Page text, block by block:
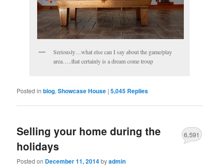
Seriously…what else can I say about the game/play
area…..that certainly is a dream come troup
Posted in blog,Showcase House |5,045 Replies
Selling your home during the
holidays
Posted on December 11, 2014byadmin
6,591